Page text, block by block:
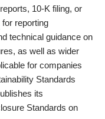
10-K filing, or
for reporting
technical guidance on
as well as wider
for companies
Standards
its
Standards on